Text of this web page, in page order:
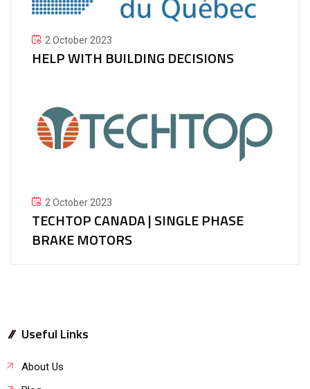
2 October 2023
HELP WITH BUILDING DECISIONS
2 October 2023
TECHTOP CANADA | SINGLE PHASE
BRAKE MOTORS
Useful Links
About Us